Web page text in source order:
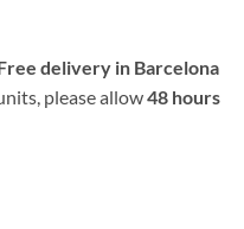
delivery in Barcelona
please allow48 hours